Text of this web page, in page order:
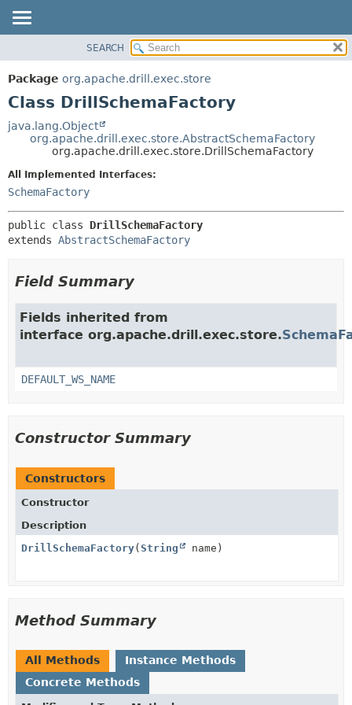
PACKAGE
CLASS
TREE
DEPRECATED
CONSTR
METHOD
SEARCH
Package org.apache.drill.exec.store
Class DrillSchemaFactory
java.lang.Object
org.apache.drill.exec.store.AbstractSchemaFactory
org.apache.drill.exec.store.DrillSchemaFactory
All Implemented Interfaces:
SchemaFactory
public class DrillSchemaFactory
extends AbstractSchemaFactory
Field Summary
Fields inherited from
interface org.apache.drill.exec.store.
DEFAULT_WS_NAME
Constructor Summary
Constructors
Constructor
Description
DrillSchemaFactory(String name)
Method Summary
All Methods
Instance Methods
Concrete Methods